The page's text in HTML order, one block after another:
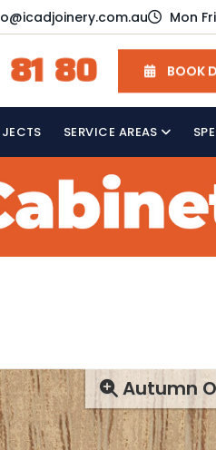
Mon
80 BOOK
SERVICE AREAS
Autumn